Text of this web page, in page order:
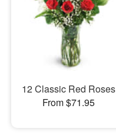
12 Classic Red Roses
From $71.95